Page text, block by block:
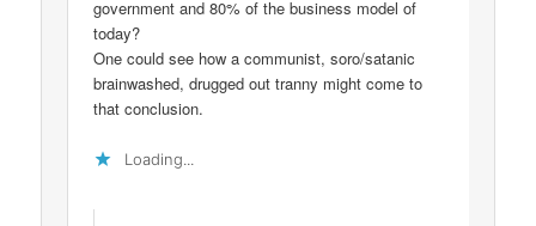
government and 80% of the business model of
today?
One could see how a communist, soro/satanic
brainwashed, drugged out tranny might come to
that conclusion.
Loading...